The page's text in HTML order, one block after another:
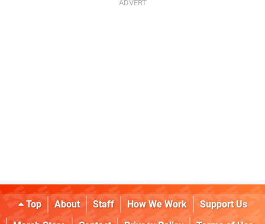
Top About Staff How We Work
Support Us